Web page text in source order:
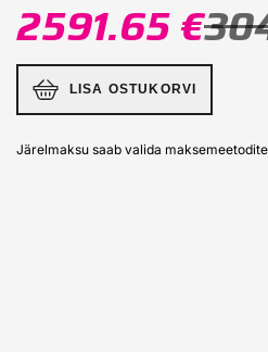
2591.65 €
LISA OSTUKORVI
Järelmaksu saab valida